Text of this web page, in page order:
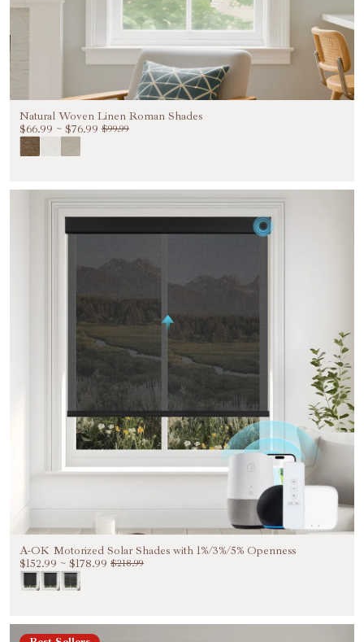
Natural Woven Linen Roman Shades
$66.99 ~ $76.99 $99.99
A-OK Motorized Solar Shades with 1%/3%/5% Openness
$152.99 ~ $178.99 $218.99